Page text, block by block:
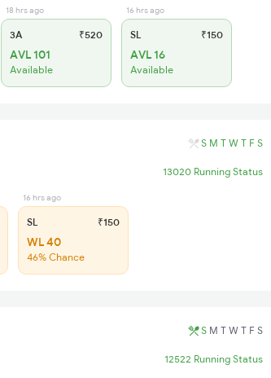
18 hrs ago
3A ₹520
AVL 101
Available
16 hrs ago
SL ₹150
AVL 16
Available
S M T W T F S
13020 Running Status
16 hrs ago
SL ₹150
WL 40
46% Chance
S M T W T F S
12522 Running Status